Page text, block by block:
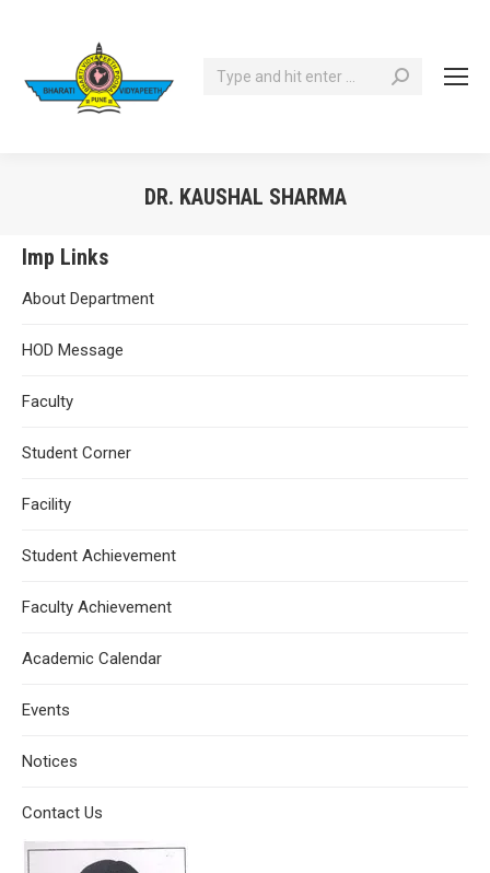
Search:
DR. KAUSHAL SHARMA
Imp Links
About Department
HOD Message
Faculty
Student Corner
Facility
Student Achievement
Faculty Achievement
Academic Calendar
Events
Notices
Contact Us